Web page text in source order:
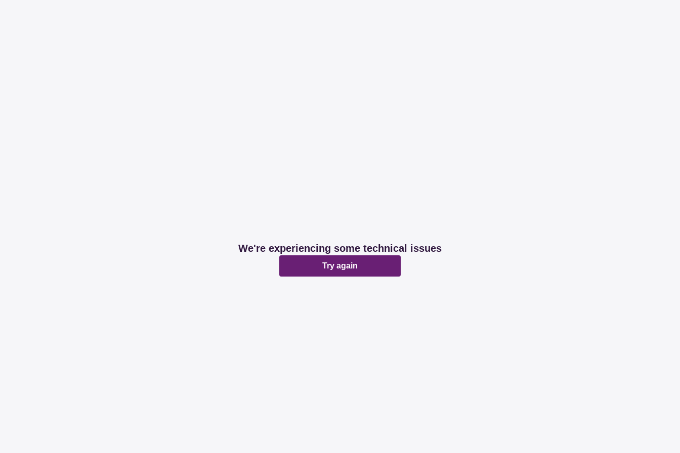
We're experiencing some technical issues
Try again